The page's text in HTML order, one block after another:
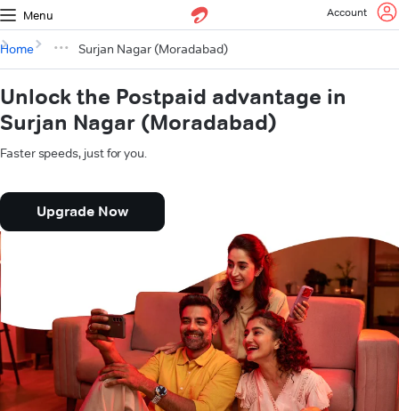
Menu Account
Home Surjan Nagar (Moradabad)
Unlock the Postpaid advantage in
Surjan Nagar (Moradabad)
Faster speeds, just for you.
Upgrade Now